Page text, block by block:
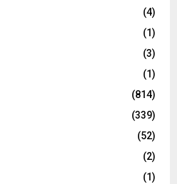
(4)
(1)
(3)
(1)
(814)
(339)
(52)
(2)
(1)